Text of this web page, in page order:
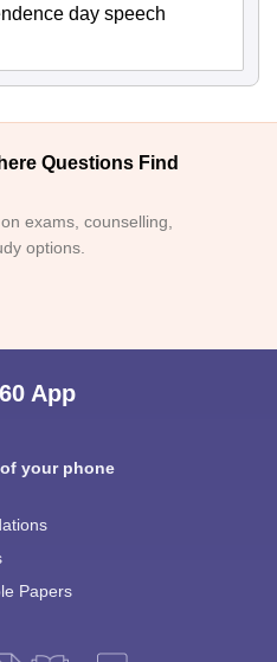
day speech
Questions Find
exams, counselling,
options.
App
your phone
Papers